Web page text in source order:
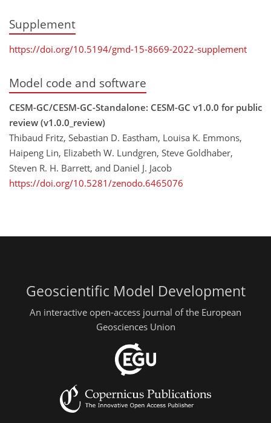
Supplement
https://doi.org/10.5194/gmd-15-8669-2022-supplement
Model code and software
CESM-GC/CESM-GC-Standalone: CESM-GC v1.0.0 for public
review (v1.0.0_review)
Thibaud Fritz, Sebastian D. Eastham, Louisa K. Emmons,
Haipeng Lin, Elizabeth W. Lundgren, Steve Goldhaber,
Steven R. H. Barrett, and Daniel J. Jacob
https://doi.org/10.5281/zenodo.6465076
Geoscientific Model Development
An interactive open-access journal of the European
Geosciences Union